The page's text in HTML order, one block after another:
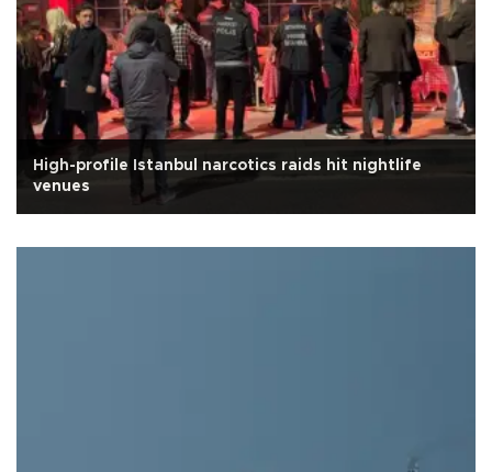
High-profile Istanbul narcotics raids hit nightlife
venues